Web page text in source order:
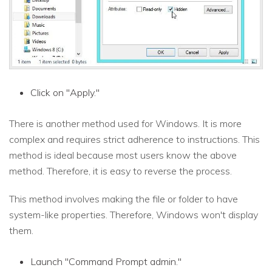
Click on "Apply."
There is another method used for Windows. It is more
complex and requires strict adherence to instructions. This
method is ideal because most users know the above
method. Therefore, it is easy to reverse the process.
This method involves making the file or folder to have
system-like properties. Therefore, Windows won't display
them.
Launch "Command Prompt admin."